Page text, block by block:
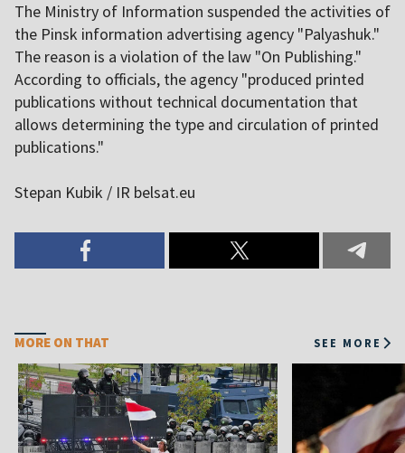
The Ministry of Information suspended the activities of
the Pinsk information advertising agency "Palyashuk."
The reason is a violation of the law "On Publishing."
According to officials, the agency "produced printed
publications without technical documentation that
allows determining the type and circulation of printed
publications."
Stepan Kubik / IR belsat.eu
MORE ON THAT SEE MORE